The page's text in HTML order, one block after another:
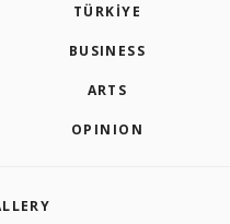
TÜRKİYE
BUSINESS
ARTS
OPINION